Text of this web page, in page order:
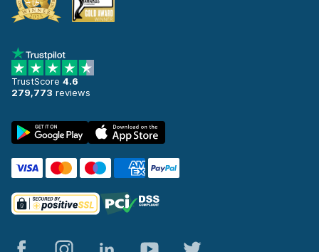
TrustScore 4.6
279,773 reviews